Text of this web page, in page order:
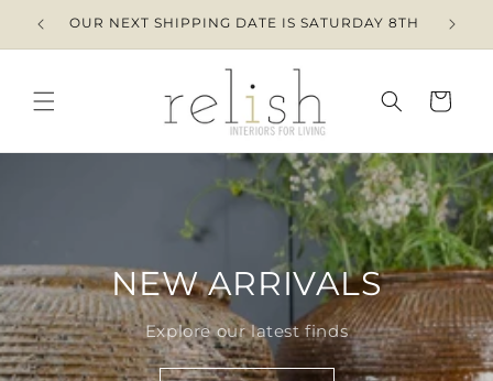
Skip to
content
OUR NEXT SHIPPING DATE IS SATURDAY 8TH
Cart
NEW ARRIVALS
Explore our latest finds